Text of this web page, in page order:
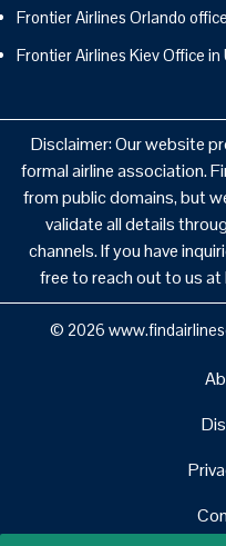
Frontier Airlines Orlando
Frontier Airlines Kiev Office in
Disclaimer: Our website
formal airline association.
from public domains, but
validate all details
channels. If you have
free to reach out to us
© 2026